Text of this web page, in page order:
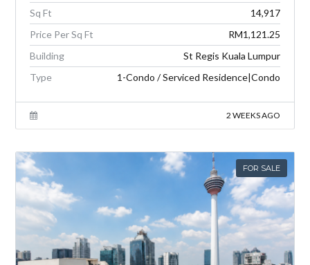
Sq Ft
14,917
Price Per Sq Ft
RM1,121.25
Building
St Regis Kuala Lumpur
Type
1-Condo / Serviced Residence|Condo
2 WEEKS AGO
FOR SALE